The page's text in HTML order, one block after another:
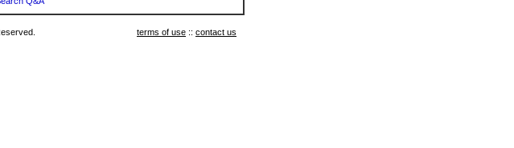
terms of use :: contact us